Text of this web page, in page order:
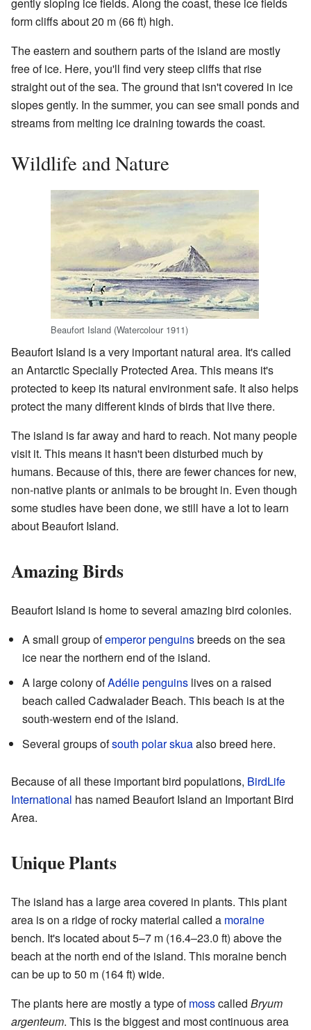
form cliffs about 20 m (66 ft) high.
The eastern and southern parts of the island are mostly
free of ice. Here, you'll find very steep cliffs that rise
straight out of the sea. The ground that isn't covered in ice
slopes gently. In the summer, you can see small ponds and
streams from melting ice draining towards the coast.
Wildlife and Nature
Beaufort Island (Watercolour 1911)
Beaufort Island is a very important natural area. It's called
an Antarctic Specially Protected Area. This means it's
protected to keep its natural environment safe. It also helps
protect the many different kinds of birds that live there.
The island is far away and hard to reach. Not many people
visit it. This means it hasn't been disturbed much by
humans. Because of this, there are fewer chances for new,
non-native plants or animals to be brought in. Even though
some studies have been done, we still have a lot to learn
about Beaufort Island.
Amazing Birds
Beaufort Island is home to several amazing bird colonies.
A small group ofemperor penguinsbreeds on the sea
ice near the northern end of the island.
A large colony ofAdélie penguins lives on a raised
beach called Cadwalader Beach. This beach is at the
south-western end of the island.
Several groups ofsouth polar skuaalso breed here.
Because of all these important bird populations, BirdLife
International has named Beaufort Island an Important Bird
Area.
Unique Plants
The island has a large area covered in plants. This plant
area is on a ridge of rocky material called a moraine
bench. It's located about 5–7 m (16.4–23.0 ft) above the
beach at the north end of the island. This moraine bench
can be up to 50 m (164 ft) wide.
The plants here are mostly a type ofmosscalled Bryum
argenteum. This is the biggest and most continuous area